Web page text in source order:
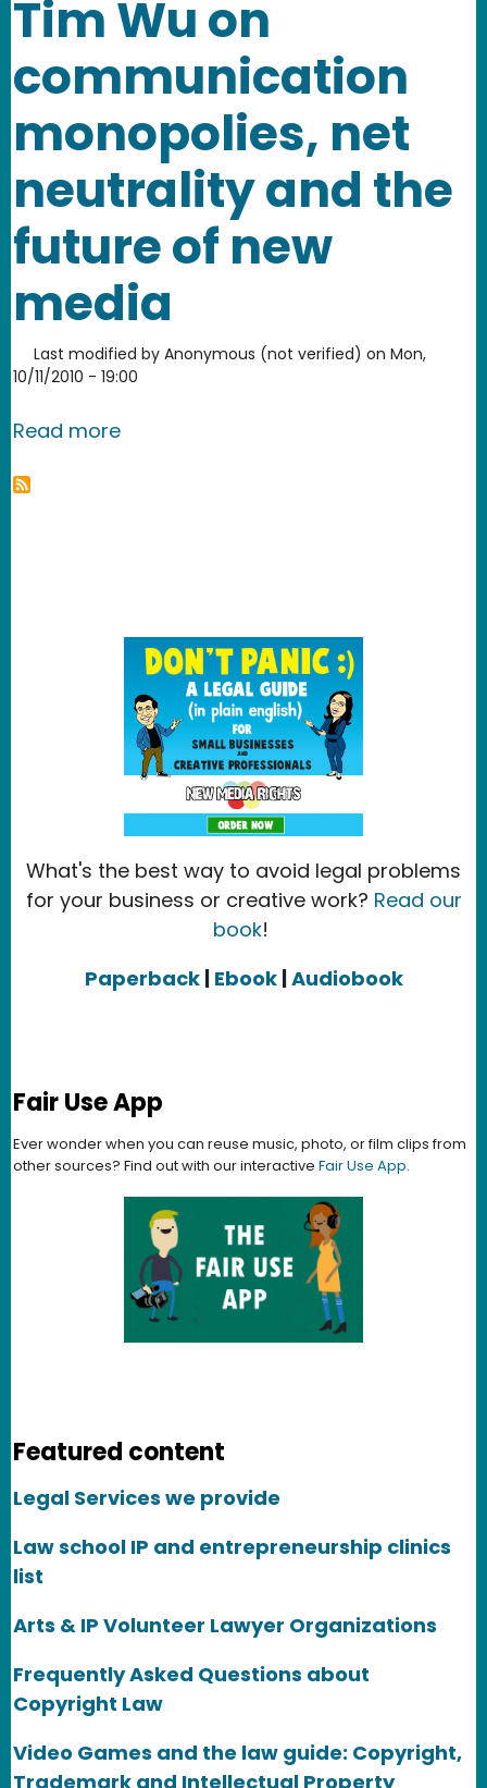
Tim Wu on
communication
monopolies, net
neutrality and the
future of new
media
Last modified by Anonymous (not verified) on Mon,
10/11/2010 - 19:00
Read moreabout Tim Wu on communication
What's the best way to avoid legal problems
for your business or creative work? Read our
book!
Paperback | Ebook|Audiobook
Fair Use App
Ever wonder when you can reuse music, photo, or film clips from
other sources? Find out with our interactive Fair Use App.
Featured content
Legal Services we provide
Law school IP and entrepreneurship clinics
list
Arts & IP Volunteer Lawyer Organizations
Frequently Asked Questions about
Copyright Law
Video Games and the law guide: Copyright,
Trademark and Intellectual Property